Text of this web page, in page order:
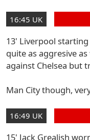
16:45 UK
13' Liverpool
quite as aggresive
against Chelsea but
Man City though,
16:49 UK
15' Jack Grealish